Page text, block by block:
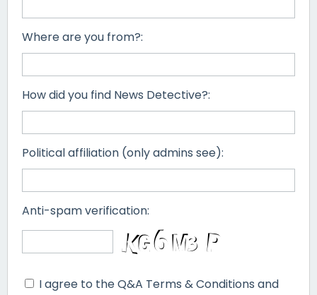
Where are you from?:
How did you find News Detective?:
Political affiliation (only admins see):
Anti-spam verification:
I agree to the Q&A Terms & Conditions and